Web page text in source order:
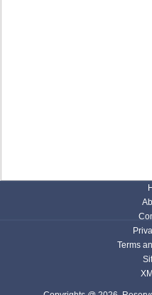
Terms